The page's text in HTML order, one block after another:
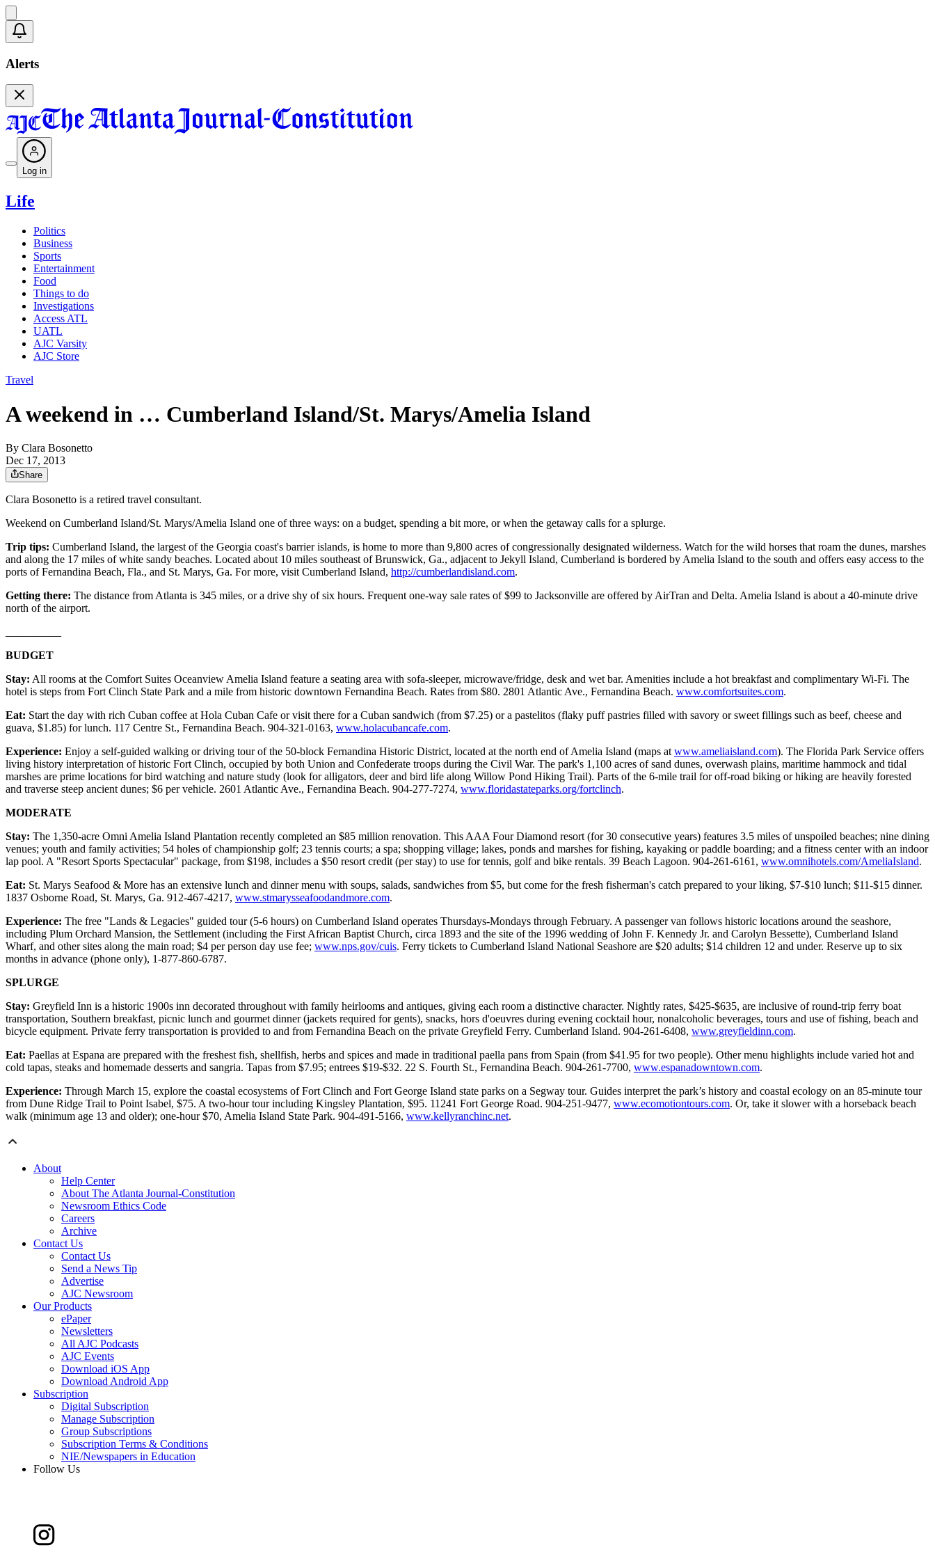
Alerts
Log in
Life
Politics
Business
Sports
Entertainment
Food
Things to do
Investigations
Access ATL
UATL
AJC Varsity
AJC Store
Travel
A weekend in … Cumberland Island/St. Marys/Amelia Island
By Clara Bosonetto
Dec 17, 2013
Share
Clara Bosonetto is a retired travel consultant.
Weekend on Cumberland Island/St. Marys/Amelia Island one of three ways: on a budget, spending a bit more, or when the getaway calls for a splurge.
Trip tips: Cumberland Island, the largest of the Georgia coast's barrier islands, is home to more than 9,800 acres of congressionally designated wilderness. Watch for the wild horses that roam the dunes, marshes
and along the 17 miles of white sandy beaches. Located about 10 miles southeast of Brunswick, Ga., adjacent to Jekyll Island, Cumberland is bordered by Amelia Island to the south and offers easy access to the
ports of Fernandina Beach, Fla., and St. Marys, Ga. For more, visit Cumberland Island, http://cumberlandisland.com.
Getting there: The distance from Atlanta is 345 miles, or a drive shy of six hours. Frequent one-way sale rates of $99 to Jacksonville are offered by AirTran and Delta. Amelia Island is about a 40-minute drive
north of the airport.
BUDGET
Stay: All rooms at the Comfort Suites Oceanview Amelia Island feature a seating area with sofa-sleeper, microwave/fridge, desk and wet bar. Amenities include a hot breakfast and complimentary Wi-Fi. The
hotel is steps from Fort Clinch State Park and a mile from historic downtown Fernandina Beach. Rates from $80. 2801 Atlantic Ave., Fernandina Beach. www.comfortsuites.com.
Eat: Start the day with rich Cuban coffee at Hola Cuban Cafe or visit there for a Cuban sandwich (from $7.25) or a pastelitos (flaky puff pastries filled with savory or sweet fillings such as beef, cheese and
guava, $1.85) for lunch. 117 Centre St., Fernandina Beach. 904-321-0163, www.holacubancafe.com.
Experience: Enjoy a self-guided walking or driving tour of the 50-block Fernandina Historic District, located at the north end of Amelia Island (maps at www.ameliaisland.com). The Florida Park Service offers
living history interpretation of historic Fort Clinch, occupied by both Union and Confederate troops during the Civil War. The park's 1,100 acres of sand dunes, overwash plains, maritime hammock and tidal
marshes are prime locations for bird watching and nature study (look for alligators, deer and bird life along Willow Pond Hiking Trail). Parts of the 6-mile trail for off-road biking or hiking are heavily forested
and traverse steep ancient dunes; $6 per vehicle. 2601 Atlantic Ave., Fernandina Beach. 904-277-7274, www.floridastateparks.org/fortclinch.
MODERATE
Stay: The 1,350-acre Omni Amelia Island Plantation recently completed an $85 million renovation. This AAA Four Diamond resort (for 30 consecutive years) features 3.5 miles of unspoiled beaches; nine dining
venues; youth and family activities; 54 holes of championship golf; 23 tennis courts; a spa; shopping village; lakes, ponds and marshes for fishing, kayaking or paddle boarding; and a fitness center with an indoor
lap pool. A "Resort Sports Spectacular" package, from $198, includes a $50 resort credit (per stay) to use for tennis, golf and bike rentals. 39 Beach Lagoon. 904-261-6161, www.omnihotels.com/AmeliaIsland.
Eat: St. Marys Seafood & More has an extensive lunch and dinner menu with soups, salads, sandwiches from $5, but come for the fresh fisherman's catch prepared to your liking, $7-$10 lunch; $11-$15 dinner.
1837 Osborne Road, St. Marys, Ga. 912-467-4217, www.stmarysseafoodandmore.com.
Experience: The free "Lands & Legacies" guided tour (5-6 hours) on Cumberland Island operates Thursdays-Mondays through February. A passenger van follows historic locations around the seashore,
including Plum Orchard Mansion, the Settlement (including the First African Baptist Church, circa 1893 and the site of the 1996 wedding of John F. Kennedy Jr. and Carolyn Bessette), Cumberland Island
Wharf, and other sites along the main road; $4 per person day use fee; www.nps.gov/cuis. Ferry tickets to Cumberland Island National Seashore are $20 adults; $14 children 12 and under. Reserve up to six
months in advance (phone only), 1-877-860-6787.
SPLURGE
Stay: Greyfield Inn is a historic 1900s inn decorated throughout with family heirlooms and antiques, giving each room a distinctive character. Nightly rates, $425-$635, are inclusive of round-trip ferry boat
transportation, Southern breakfast, picnic lunch and gourmet dinner (jackets required for gents), snacks, hors d'oeuvres during evening cocktail hour, nonalcoholic beverages, tours and use of fishing, beach and
bicycle equipment. Private ferry transportation is provided to and from Fernandina Beach on the private Greyfield Ferry. Cumberland Island. 904-261-6408, www.greyfieldinn.com.
Eat: Paellas at Espana are prepared with the freshest fish, shellfish, herbs and spices and made in traditional paella pans from Spain (from $41.95 for two people). Other menu highlights include varied hot and
cold tapas, steaks and homemade desserts and sangria. Tapas from $7.95; entrees $19-$32. 22 S. Fourth St., Fernandina Beach. 904-261-7700, www.espanadowntown.com.
Experience: Through March 15, explore the coastal ecosystems of Fort Clinch and Fort George Island state parks on a Segway tour. Guides interpret the park’s history and coastal ecology on an 85-minute tour
from Dune Ridge Trail to Point Isabel, $75. A two-hour tour including Kingsley Plantation, $95. 11241 Fort George Road. 904-251-9477, www.ecomotiontours.com. Or, take it slower with a horseback beach
walk (minimum age 13 and older); one-hour $70, Amelia Island State Park. 904-491-5166, www.kellyranchinc.net.
About
Help Center
About The Atlanta Journal-Constitution
Newsroom Ethics Code
Careers
Archive
Contact Us
Contact Us
Send a News Tip
Advertise
AJC Newsroom
Our Products
ePaper
Newsletters
All AJC Podcasts
AJC Events
Download iOS App
Download Android App
Subscription
Digital Subscription
Manage Subscription
Group Subscriptions
Subscription Terms & Conditions
NIE/Newspapers in Education
Follow Us